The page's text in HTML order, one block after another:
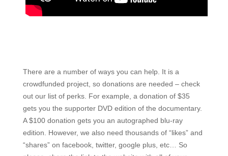
There are a number of ways you can help. It is a
crowdfunded project, so donations are needed – check
out our list of perks. For example, a donation of $35
gets you the supporter DVD edition of the documentary.
A $100 donation gets you an autographed blu-ray
edition. However, we also need thousands of “likes” and
“shares” on facebook, twitter, google plus, etc… So